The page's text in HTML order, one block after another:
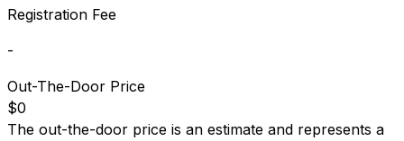
Registration Fee
-
Out-The-Door Price
$0
The out-the-door price is an estimate and represents a